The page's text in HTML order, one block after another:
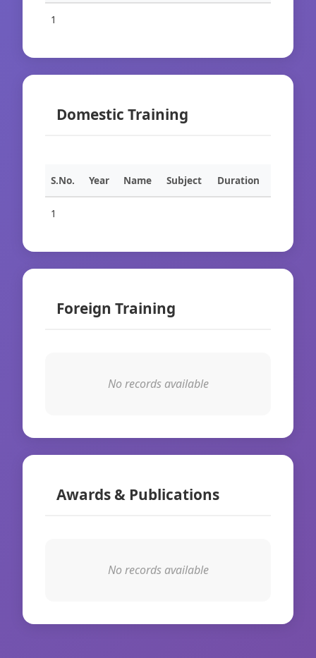
1
Domestic Training
S.No. Year Name Subject Duration
1
Foreign Training
No records available
Awards & Publications
No records available